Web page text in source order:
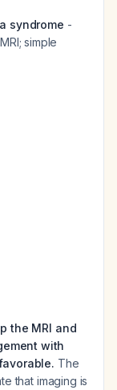
syndrome -
simple
the MRI and
with
The
that imaging is